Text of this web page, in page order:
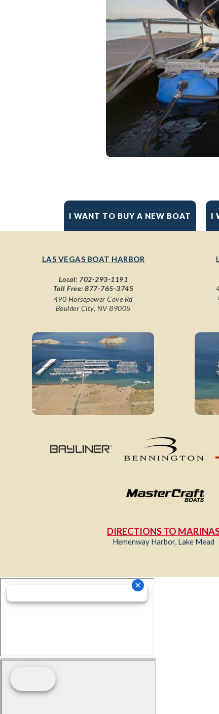
I WANT TO BUY A NEW BOAT I
LAS VEGAS BOAT HARBOR
Local: 702-293-1191
Toll Free:877-765-3745
490 Horsepower Cove Rd
Boulder City, NV 89005
DIRECTIONS TO
Hemenway Harbor, Lake Mead